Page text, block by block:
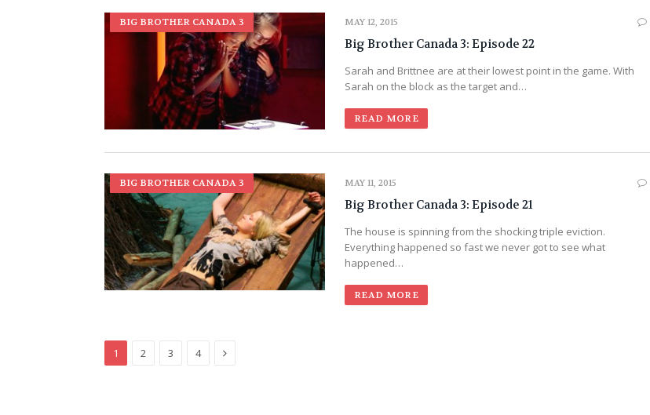
BIG BROTHER CANADA 3 MAY 12, 2015
Big Brother Canada 3: Episode 22
Sarah and Brittnee are at their lowest point in the game. With
Sarah on the block as the target and…
READ MORE
BIG BROTHER CANADA 3 MAY 11, 2015
Big Brother Canada 3: Episode 21
The house is spinning from the shocking triple eviction.
Everything happened so fast we never got to see what
happened…
READ MORE
1 2 3 4 Next